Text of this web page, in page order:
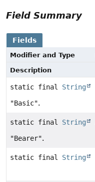
Field Summary
Fields
Modifier and Type
Description
static final String
"Basic".
static final String
"Bearer".
static final String